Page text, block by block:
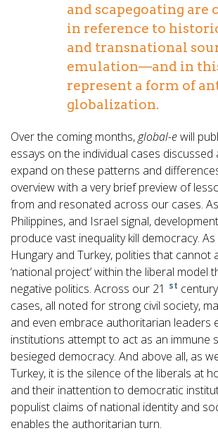
and scapegoating are
in reference to
and transnational
emulation—and in
represent a form of
globalization.
Over the coming months,global-ewill
essays on the individual cases discussed
expand on these patterns and
overview with a very brief preview of
from and resonated across our cases.
Philippines, and Israel signal,
produce vast inequality kill democracy.
Hungary and Turkey, polities that cannot
‘national project’ within the liberal model
negative politics. Across our 21 st
cases, all noted for strong civil society,
and even embrace authoritarian leaders
institutions attempt to act as an immune
besieged democracy. And above all, as
Turkey, it is the silence of the liberals at
and their inattention to democratic
populist claims of national identity and
enables the authoritarian turn.